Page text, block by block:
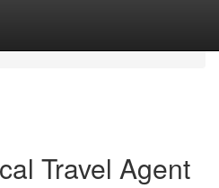
Travel Agent